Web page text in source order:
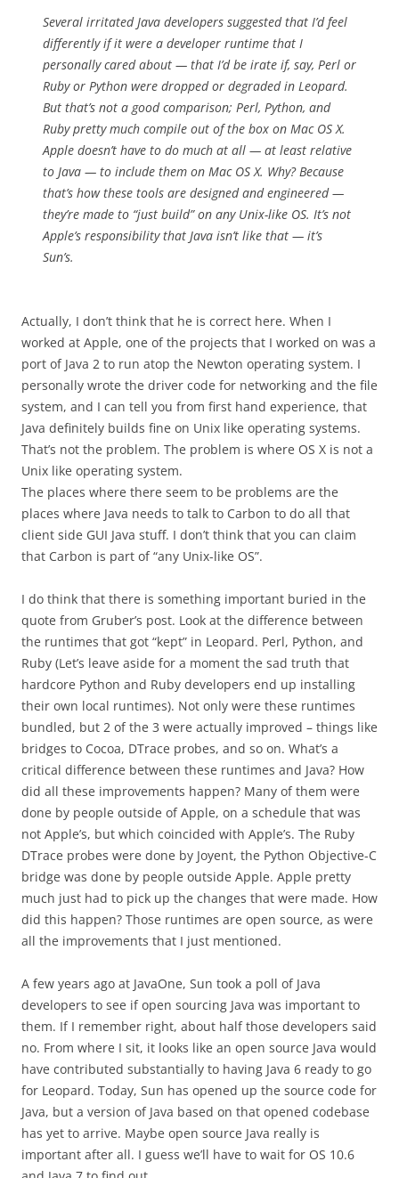
Several irritated Java developers suggested that I’d feel
differently if it were a developer runtime that I
personally cared about — that I’d be irate if, say, Perl or
Ruby or Python were dropped or degraded in Leopard.
But that’s not a good comparison; Perl, Python, and
Ruby pretty much compile out of the box on Mac OS X.
Apple doesn’t have to do much at all — at least relative
to Java — to include them on Mac OS X. Why? Because
that’s how these tools are designed and engineered —
they’re made to “just build” on any Unix-like OS. It’s not
Apple’s responsibility that Java isn’t like that — it’s
Sun’s.
Actually, I don’t think that he is correct here. When I
worked at Apple, one of the projects that I worked on was a
port of Java 2 to run atop the Newton operating system. I
personally wrote the driver code for networking and the file
system, and I can tell you from first hand experience, that
Java definitely builds fine on Unix like operating systems.
That’s not the problem. The problem is where OS X is not a
Unix like operating system.
The places where there seem to be problems are the
places where Java needs to talk to Carbon to do all that
client side GUI Java stuff. I don’t think that you can claim
that Carbon is part of “any Unix-like OS”.
I do think that there is something important buried in the
quote from Gruber’s post. Look at the difference between
the runtimes that got “kept” in Leopard. Perl, Python, and
Ruby (Let’s leave aside for a moment the sad truth that
hardcore Python and Ruby developers end up installing
their own local runtimes). Not only were these runtimes
bundled, but 2 of the 3 were actually improved – things like
bridges to Cocoa, DTrace probes, and so on. What’s a
critical difference between these runtimes and Java? How
did all these improvements happen? Many of them were
done by people outside of Apple, on a schedule that was
not Apple’s, but which coincided with Apple’s. The Ruby
DTrace probes were done by Joyent, the Python Objective-C
bridge was done by people outside Apple. Apple pretty
much just had to pick up the changes that were made. How
did this happen? Those runtimes are open source, as were
all the improvements that I just mentioned.
A few years ago at JavaOne, Sun took a poll of Java
developers to see if open sourcing Java was important to
them. If I remember right, about half those developers said
no. From where I sit, it looks like an open source Java would
have contributed substantially to having Java 6 ready to go
for Leopard. Today, Sun has opened up the source code for
Java, but a version of Java based on that opened codebase
has yet to arrive. Maybe open source Java really is
important after all. I guess we’ll have to wait for OS 10.6